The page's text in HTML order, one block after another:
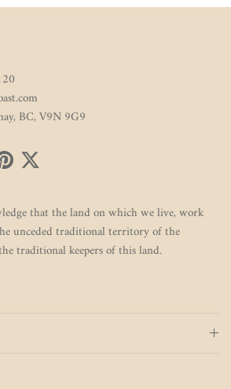
BC, V9N 9G9
PinterestTwitter
that the land on which we live, work
unceded traditional territory of the
traditional keepers of this land.